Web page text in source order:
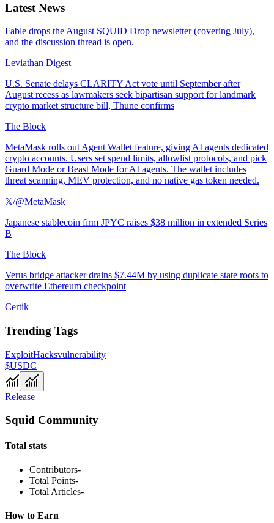
Latest News
Fable drops the August SQUID Drop newsletter (covering July),
and the discussion thread is open.
Leviathan Digest
U.S. Senate delays CLARITY Act vote until September after
August recess as lawmakers seek bipartisan support for landmark
crypto market structure bill, Thune confirms
The Block
MetaMask rolls out Agent Wallet feature, giving AI agents dedicated
crypto accounts. Users set spend limits, allowlist protocols, and pick
Guard Mode or Beast Mode for AI agents. The wallet includes
threat scanning, MEV protection, and no native gas token needed.
𝕏/@MetaMask
Japanese stablecoin firm JPYC raises $38 million in extended Series
B
The Block
Verus bridge attacker drains $7.44M by using duplicate state roots to
overwrite Ethereum checkpoint
Certik
Trending Tags
ExploitHacksvulnerability
$USDC
Release
Squid Community
Total stats
Contributors-
Total Points-
Total Articles-
How to Earn